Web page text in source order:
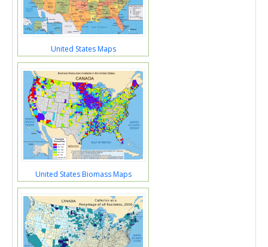
United States Maps
United States Biomass Maps